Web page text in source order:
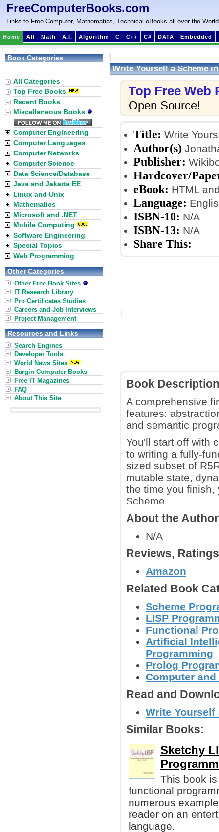
FreeComputerBooks.com
Links to Free Computer, Mathematics, Technical eBooks all over the World
Home All Math A.I. Algorithm C C++ C# DATA Embedded
Write Yourself a Scheme
Top Free Web
Open Source!
Title: Write
Author(s)
Publisher:
Hardcover/
eBook: HTML
Language:
ISBN-10: N/A
ISBN-13: N/A
Share This:
Book Description
A comprehensive
features:
and semantic
You'll start off with
to writing a fully-
sized subset of
mutable state,
the time you finish,
Scheme.
About the
N/A
Reviews,
Amazon
Related Book
Scheme
LISP
Functional
Artificial
Programming
Prolog
Computer
Read and
Write Yourself
Similar Books:
Sketchy
This book
functional
numerous
reader on an
language.
Book Categories
:
All Categories
Top Free Books
Recent Books
Miscellaneous Books
Computer Engineering
Computer Languages
Computer Networks
Computer Science
Data Science/Database
Java and Jakarta EE
Linux and Unix
Mathematics
Microsoft and .NET
Mobile Computing
Software Engineering
Special Topics
Web Programming
Other Categories
Other Free Book Sites
IT Research Library
Pro Certificates Studies
Careers and Job Interviews
Project Management
Resources and Links
Search Engines
Developer Tools
World News Sites
Bargin Computer Books
Free IT Magazines
FAQ
About This Site